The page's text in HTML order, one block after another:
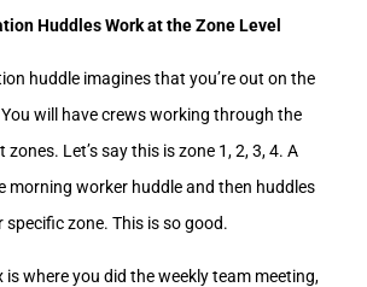
Huddles Work at the Zone Level
huddle imagines that you’re out on the
will have crews working through the
Let’s say this is zone 1, 2, 3, 4. A
morning worker huddle and then huddles
zone. This is so good.
is where you did the weekly team meeting,